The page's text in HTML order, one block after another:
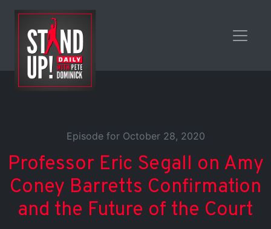
Episode for October 28, 2020
Professor Eric Segall on Amy
Coney Barretts Confirmation
and the Future of the Court